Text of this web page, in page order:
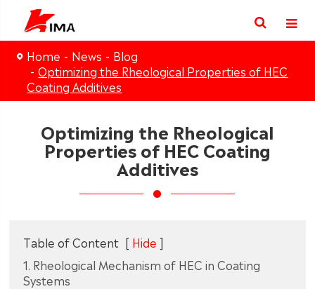
Home News
Blog
Optimizing the Rheological Properties of HEC
Coating Additives
Optimizing the Rheological
Properties of HEC Coating
Additives
Table of Content [ Hide ]
1. Rheological Mechanism of HEC in Coating
Systems